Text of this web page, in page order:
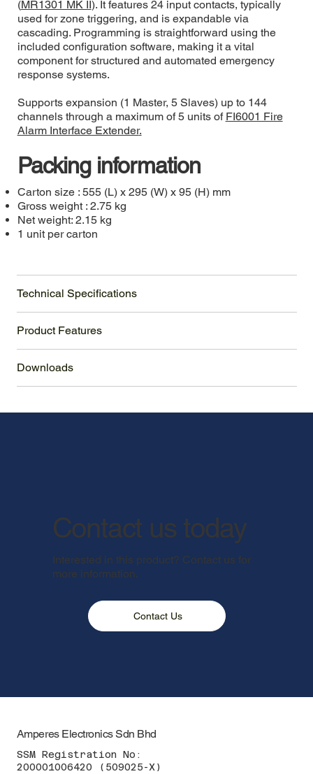
(MR1301 MK II). It features 24 input contacts, typically
used for zone triggering, and is expandable via
cascading. Programming is straightforward using the
included configuration software, making it a vital
component for structured and automated emergency
response systems.
Supports expansion (1 Master, 5 Slaves) up to 144
channels through a maximum of 5 units of FI6001 Fire
Alarm Interface Extender.
Packing information
Carton size : 555 (L) x 295 (W) x 95 (H) mm
Gross weight : 2.75 kg
Net weight: 2.15 kg
1 unit per carton
Technical Specifications
Product Features
Downloads
Contact us today
Interested in this product? Contact us for
more information.
Contact Us
Amperes Electronics Sdn Bhd
SSM Registration No:
200001006420 (509025-X)